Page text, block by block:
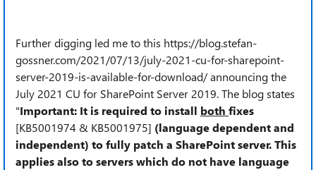
Further digging led me to this https://blog.stefan-
gossner.com/2021/07/13/july-2021-cu-for-sharepoint-
server-2019-is-available-for-download/ announcing the
July 2021 CU for SharePoint Server 2019. The blog states
"Important: It is required to install both fixes
[KB5001974 & KB5001975] (language dependent and
independent) to fully patch a SharePoint server. This
applies also to servers which do not have language